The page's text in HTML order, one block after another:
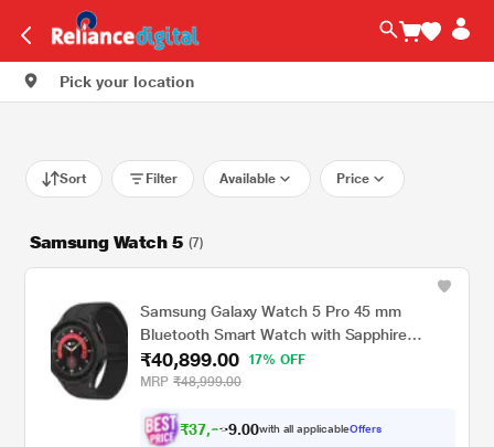
Pick your location
Sort Filter Available Price
Samsung Watch 5 (7)
Samsung Galaxy Watch 5 Pro 45 mm
Bluetooth Smart Watch with Sapphire
Crystal Display with Sleep Tracking, Body
Composition Analysis, Heart Rate and
Titanium) SM-R920NZKAINU
₹40,899.00
17% OFF
MRP ₹48,999.00
₹37,8 9.00with all applicableOffers